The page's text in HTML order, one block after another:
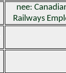
nee:
Railways